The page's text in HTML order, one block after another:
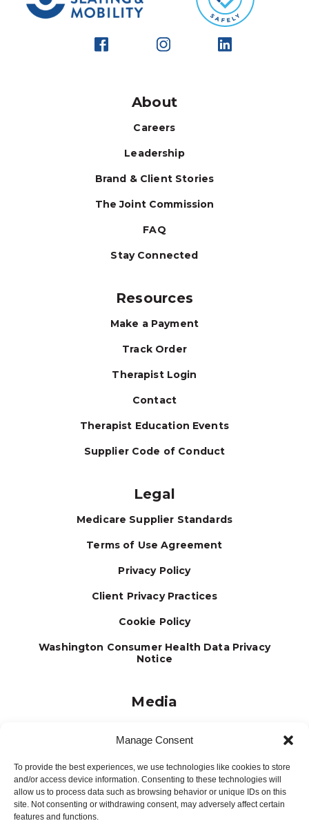
Manage Consent
To provide the best experiences, we use technologies like cookies to store
and/or access device information. Consenting to these technologies will
allow us to process data such as browsing behavior or unique IDs on this
site. Not consenting or withdrawing consent, may adversely affect certain
features and functions.
About
Careers
Leadership
Brand & Client Stories
The Joint Commission
FAQ
Stay Connected
Resources
Make a Payment
Track Order
Therapist Login
Contact
Therapist Education Events
Supplier Code of Conduct
Legal
Medicare Supplier Standards
Terms of Use Agreement
Privacy Policy
Client Privacy Practices
Cookie Policy
Washington Consumer Health Data Privacy
Notice
Media
Press Releases
Testimonials